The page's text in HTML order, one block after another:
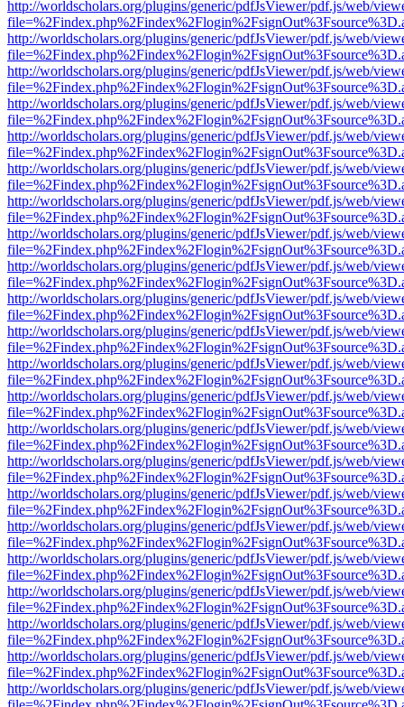
http://worldscholars.org/plugins/generic/pdfJsViewer/pdf.js/web/
http://worldscholars.org/plugins/generic/pdfJsViewer/pdf.js/web/
http://worldscholars.org/plugins/generic/pdfJsViewer/pdf.js/web/
http://worldscholars.org/plugins/generic/pdfJsViewer/pdf.js/web/
http://worldscholars.org/plugins/generic/pdfJsViewer/pdf.js/web/
http://worldscholars.org/plugins/generic/pdfJsViewer/pdf.js/web/
http://worldscholars.org/plugins/generic/pdfJsViewer/pdf.js/web/
http://worldscholars.org/plugins/generic/pdfJsViewer/pdf.js/web/
http://worldscholars.org/plugins/generic/pdfJsViewer/pdf.js/web/
http://worldscholars.org/plugins/generic/pdfJsViewer/pdf.js/web/
http://worldscholars.org/plugins/generic/pdfJsViewer/pdf.js/web/
http://worldscholars.org/plugins/generic/pdfJsViewer/pdf.js/web/
http://worldscholars.org/plugins/generic/pdfJsViewer/pdf.js/web/
http://worldscholars.org/plugins/generic/pdfJsViewer/pdf.js/web/
http://worldscholars.org/plugins/generic/pdfJsViewer/pdf.js/web/
http://worldscholars.org/plugins/generic/pdfJsViewer/pdf.js/web/
http://worldscholars.org/plugins/generic/pdfJsViewer/pdf.js/web/
http://worldscholars.org/plugins/generic/pdfJsViewer/pdf.js/web/
http://worldscholars.org/plugins/generic/pdfJsViewer/pdf.js/web/
http://worldscholars.org/plugins/generic/pdfJsViewer/pdf.js/web/
http://worldscholars.org/plugins/generic/pdfJsViewer/pdf.js/web/
http://worldscholars.org/plugins/generic/pdfJsViewer/pdf.js/web/